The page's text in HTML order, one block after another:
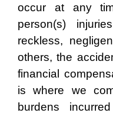
occur at any
person(s)
reckless,
others, the
financial
is where we
burdens